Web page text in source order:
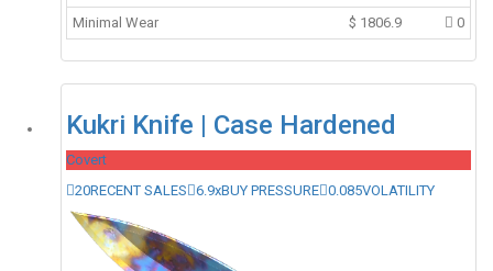
Minimal Wear
$ 1806.9 0
Kukri Knife | Case Hardened
Covert
20RECENT SALES 6.9xBUY PRESSURE 0.085VOLATILITY